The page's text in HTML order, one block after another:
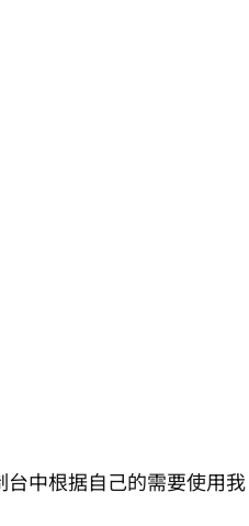
中根据自己的需要使用我